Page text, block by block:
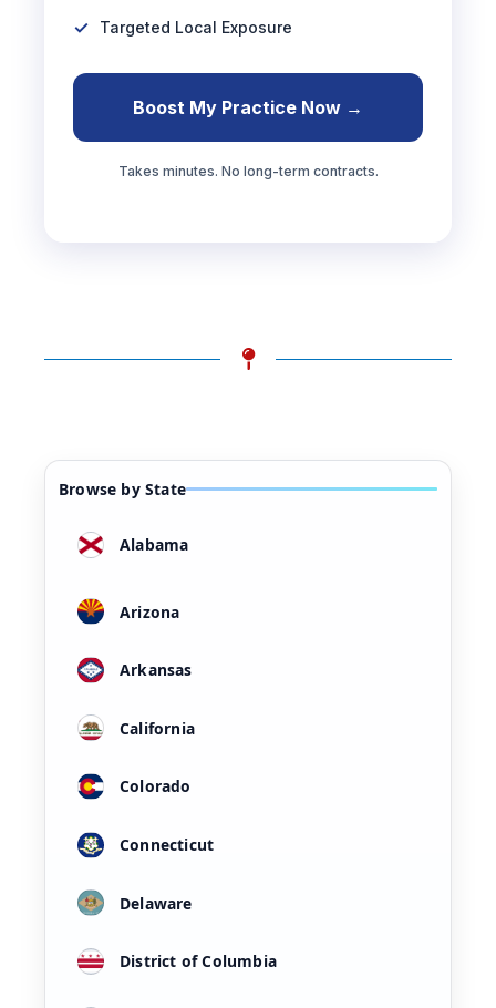
Targeted Local Exposure
Boost My Practice Now →
Takes minutes. No long-term contracts.
Browse by State
Alabama
Arizona
Arkansas
California
Colorado
Connecticut
Delaware
District of Columbia